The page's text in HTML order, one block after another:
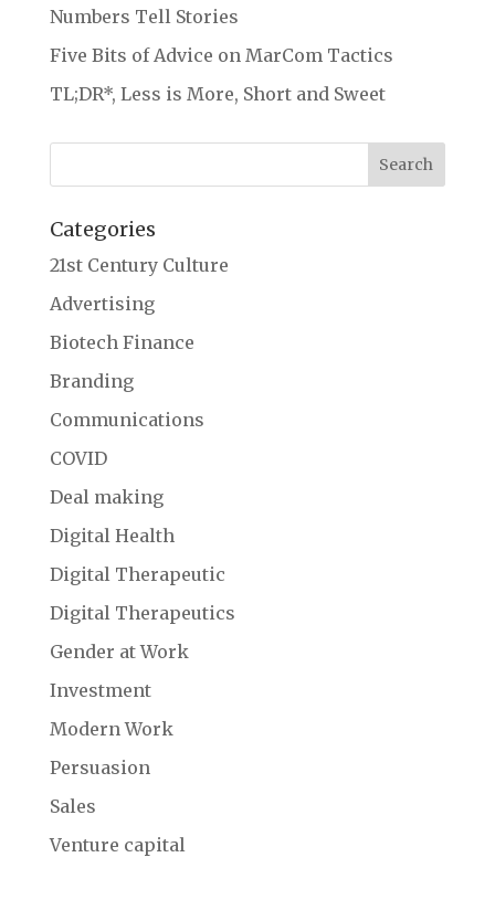
Numbers Tell Stories
Five Bits of Advice on MarCom Tactics
TL;DR*, Less is More, Short and Sweet
Categories
21st Century Culture
Advertising
Biotech Finance
Branding
Communications
COVID
Deal making
Digital Health
Digital Therapeutic
Digital Therapeutics
Gender at Work
Investment
Modern Work
Persuasion
Sales
Venture capital